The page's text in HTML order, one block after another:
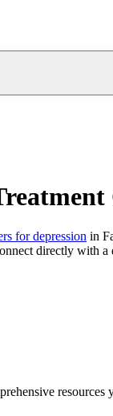
for depression in
directly with